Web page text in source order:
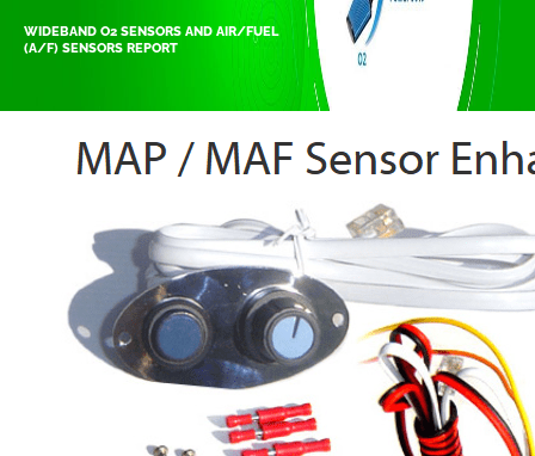
WIDEBAND O2 SENSORS AND AIR/FUEL
(A/F) SENSORS REPORT